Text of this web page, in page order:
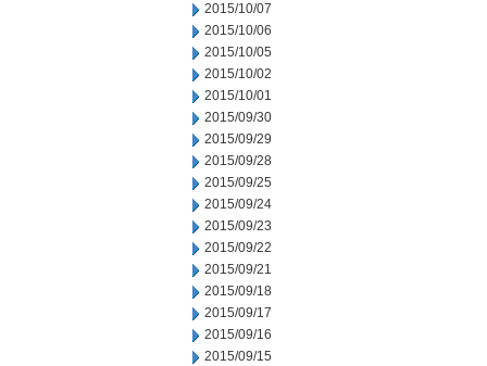
2015/10/07
2015/10/06
2015/10/05
2015/10/02
2015/10/01
2015/09/30
2015/09/29
2015/09/28
2015/09/25
2015/09/24
2015/09/23
2015/09/22
2015/09/21
2015/09/18
2015/09/17
2015/09/16
2015/09/15